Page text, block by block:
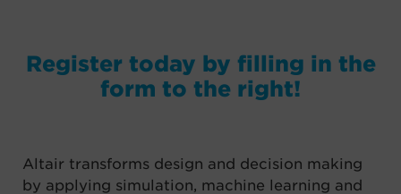
Register today by filling in the
form to the right!
Altair transforms design and decision making
by applying simulation, machine learning and